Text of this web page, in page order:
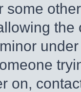
some
on,